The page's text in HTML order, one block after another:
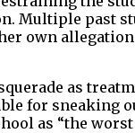
Multiple past
own
as
for sneaking
as “the